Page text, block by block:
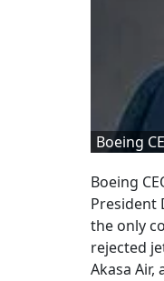
Boeing
Boeing
President
the only
rejected
Akasa